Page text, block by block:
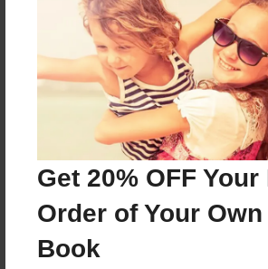
Get 20% OFF
Order of Your
Book
Features & Details
Created
Dec-09-2015
Last updated
Dec-11-2015
Format
8.5"x11" - Choice of Hardcover/
Book